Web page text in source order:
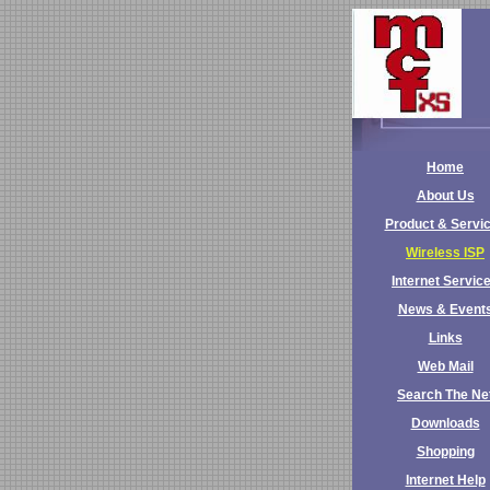
Home
About Us
Product &
Wireless ISP
Internet
News &
Links
Web Mail
Search The
Downloads
Shopping
Internet Help